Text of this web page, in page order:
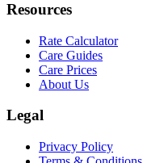
Resources
Rate Calculator
Care Guides
Care Prices
About Us
Legal
Privacy Policy